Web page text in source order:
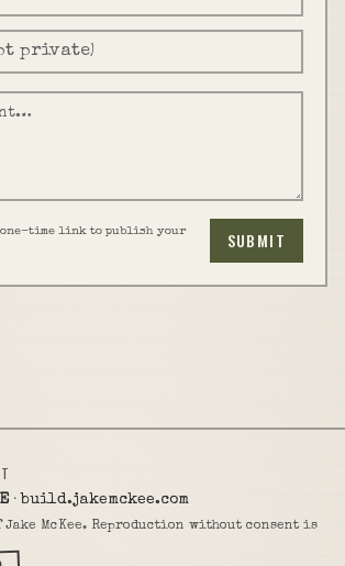
one-time link to publish your
SUBMIT
· build.jakemckee.com
Jake McKee. Reproduction without consent is